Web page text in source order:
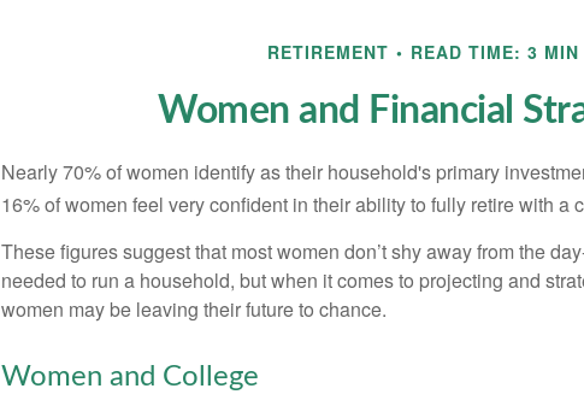
RETIREMENT READ TIME: 3 MIN
Women and Financial
Nearly 70% of women identify as their household's primary
16% of women feel very confident in their ability to fully retire with a
These figures suggest that most women don’t shy away from the
needed to run a household, but when it comes to projecting and
women may be leaving their future to chance.
Women and College